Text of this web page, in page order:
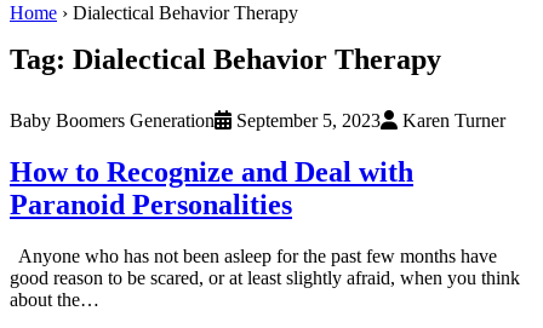
Home › Dialectical Behavior Therapy
Tag: Dialectical Behavior Therapy
Baby Boomers Generation September 5, 2023 Karen Turner
How to Recognize and Deal with
Paranoid Personalities
Anyone who has not been asleep for the past few months have
good reason to be scared, or at least slightly afraid, when you think
about the…